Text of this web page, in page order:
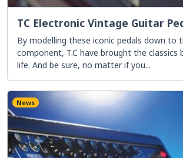
TC Electronic Vintage Guitar
By modelling these iconic pedals down to
component, T.C have brought the classics
life. And be sure, no matter if you...
News